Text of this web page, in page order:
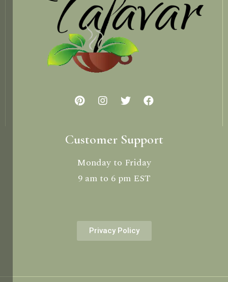
Customer Support
Monday to Friday
9 am to 6 pm EST
Privacy Policy